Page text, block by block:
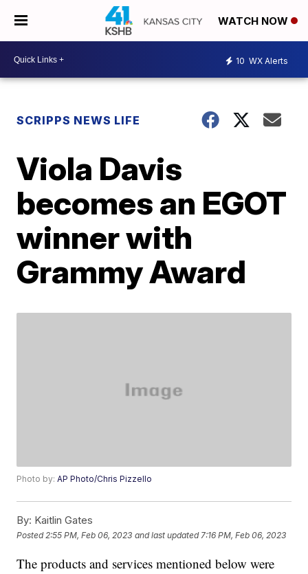
WATCH NOW
10 WX Alerts
SCRIPPS NEWS LIFE
Viola Davis
becomes an EGOT
winner with
Grammy Award
Photo by:AP Photo/Chris Pizzello
By: Kaitlin Gates
Posted 2:55 PM, Feb 06, 2023 and last updated 7:16 PM, Feb 06, 2023
The products and services mentioned below were